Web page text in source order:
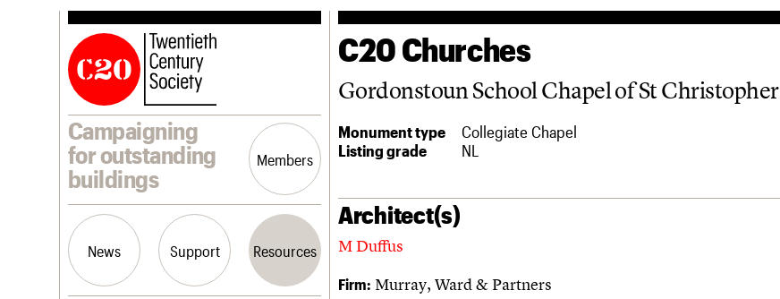
Campaigning
for outstanding
buildings
Members
News Support Resources
C20 Churches
Gordonstoun School Chapel of St Christopher
Monument type
Collegiate Chapel
Listing grade
NL
Architect(s)
M Duffus
Firm: Murray, Ward & Partners